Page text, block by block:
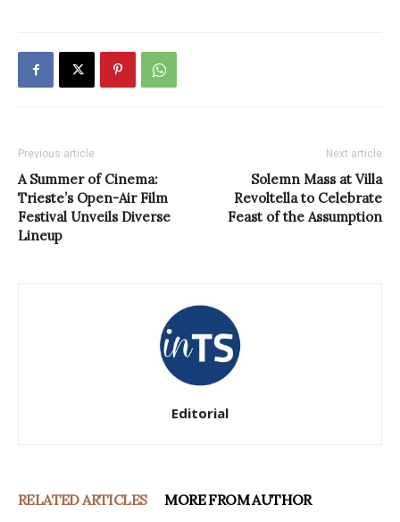
Previous article
A Summer of Cinema:
Trieste’s Open-Air Film
Festival Unveils Diverse
Lineup
Next article
Solemn Mass at Villa
Revoltella to Celebrate
Feast of the Assumption
Editorial
RELATED ARTICLES MORE FROM AUTHOR